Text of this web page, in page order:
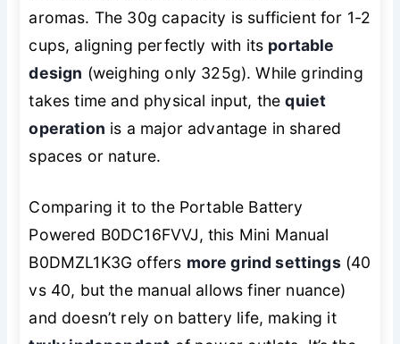
aromas. The 30g capacity is sufficient for 1-2
cups, aligning perfectly with its portable
design (weighing only 325g). While grinding
takes time and physical input, thequiet
operation is a major advantage in shared
spaces or nature.
Comparing it to the Portable Battery
Powered B0DC16FVVJ, this Mini Manual
B0DMZL1K3G offers more grind settings(40
vs 40, but the manual allows finer nuance)
and doesn’t rely on battery life, making it